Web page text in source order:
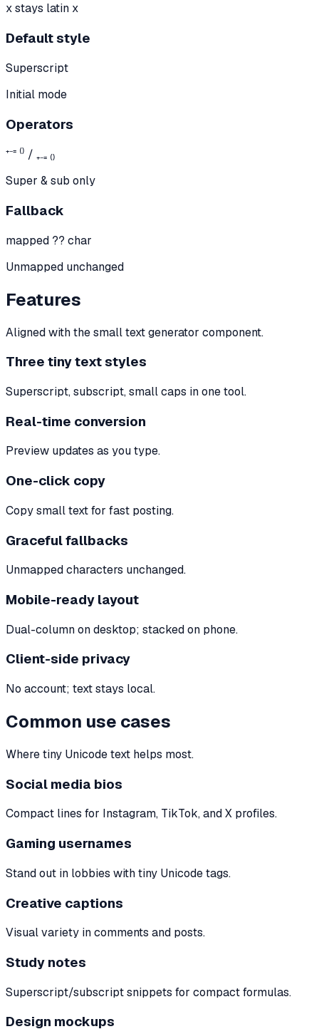
x stays latin x
Default style
Superscript
Initial mode
Operators
⁺⁻⁼ ⁽⁾ / ₊₋₌ ₍₎
Super & sub only
Fallback
mapped ?? char
Unmapped unchanged
Features
Aligned with the small text generator component.
Three tiny text styles
Superscript, subscript, small caps in one tool.
Real-time conversion
Preview updates as you type.
One-click copy
Copy small text for fast posting.
Graceful fallbacks
Unmapped characters unchanged.
Mobile-ready layout
Dual-column on desktop; stacked on phone.
Client-side privacy
No account; text stays local.
Common use cases
Where tiny Unicode text helps most.
Social media bios
Compact lines for Instagram, TikTok, and X profiles.
Gaming usernames
Stand out in lobbies with tiny Unicode tags.
Creative captions
Visual variety in comments and posts.
Study notes
Superscript/subscript snippets for compact formulas.
Design mockups